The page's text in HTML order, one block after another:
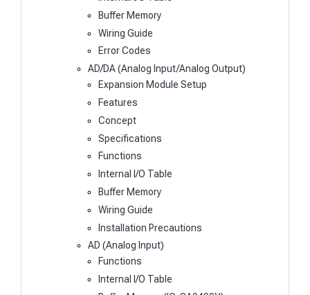
Buffer Memory
Wiring Guide
Error Codes
AD/DA (Analog Input/Analog Output)
Expansion Module Setup
Features
Concept
Specifications
Functions
Internal I/O Table
Buffer Memory
Wiring Guide
Installation Precautions
AD (Analog Input)
Functions
Internal I/O Table